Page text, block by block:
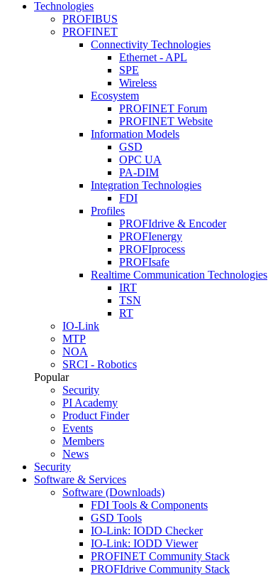
Technologies
PROFIBUS
PROFINET
Connectivity Technologies
Ethernet - APL
SPE
Wireless
Ecosystem
PROFINET Forum
PROFINET Website
Information Models
GSD
OPC UA
PA-DIM
Integration Technologies
FDI
Profiles
PROFIdrive & Encoder
PROFIenergy
PROFIprocess
PROFIsafe
Realtime Communication Technologies
IRT
TSN
RT
IO-Link
MTP
NOA
SRCI - Robotics
Popular
Security
PI Academy
Product Finder
Events
Members
News
Security
Software & Services
Software (Downloads)
FDI Tools & Components
GSD Tools
IO-Link: IODD Checker
IO-Link: IODD Viewer
PROFINET Community Stack
PROFIdrive Community Stack